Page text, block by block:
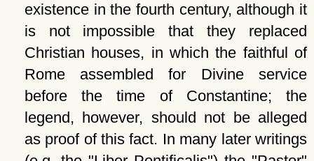
existence in the fourth century, although it
is not impossible that they replaced
Christian houses, in which the faithful of
Rome assembled for Divine service
before the time of Constantine; the
legend, however, should not be alleged
as proof of this fact. In many later writings